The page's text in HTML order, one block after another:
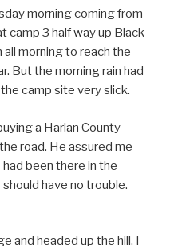
morning coming from
camp 3 half way up Black
morning to reach the
But the morning rain had
camp site very slick.
a Harlan County
road. He assured me
been there in the
have no trouble.
and headed up the hill. I